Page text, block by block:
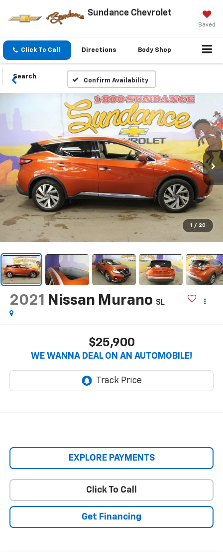
Sundance Chevrolet
Saved
Click To Call Directions Body Shop
Search
Confirm Availability
1 / 20
2021 Nissan Murano SL
$25,900
WE WANNA DEAL ON AN AUTOMOBILE!
EXPLORE PAYMENTS
Click To Call
Get Financing